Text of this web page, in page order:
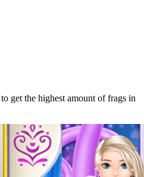
get the highest amount of frags in